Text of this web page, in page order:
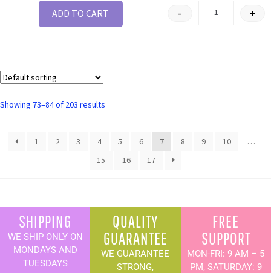
- +
ADD TO CART
Showing 73–84 of 203 results
1 2 3 4 5 6 7 8 9 10
…
15
16 17
SHIPPING
WE SHIP ONLY ON
MONDAYS AND
TUESDAYS
QUALITY
GUARANTEE
WE GUARANTEE
STRONG,
FREE
SUPPORT
MON-FRI: 9 AM – 5
PM, SATURDAY: 9